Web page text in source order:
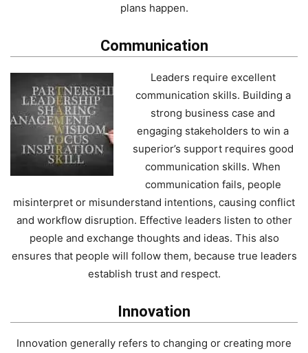
plans happen.
Communication
Leaders require excellent
communication skills. Building a
strong business case and
engaging stakeholders to win a
superior’s support requires good
communication skills. When
communication fails, people
misinterpret or misunderstand intentions, causing conflict
and workflow disruption. Effective leaders listen to other
people and exchange thoughts and ideas. This also
ensures that people will follow them, because true leaders
establish trust and respect.
Innovation
Innovation generally refers to changing or creating more